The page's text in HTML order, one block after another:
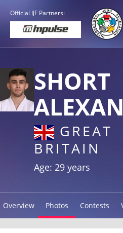
Official IJF Partners:
SHORT
GREAT
BRITAIN
Age: 29 years
Overview Photos Contests